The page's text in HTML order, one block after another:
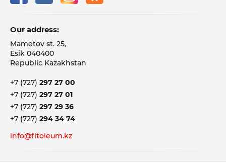
Our address:
Mametov st. 25,
Esik 040400
Republic Kazakhstan
+7 (727) 297 27 00
+7 (727) 297 27 01
+7 (727) 297 29 36
+7 (727) 294 34 74
info@fitoleum.kz